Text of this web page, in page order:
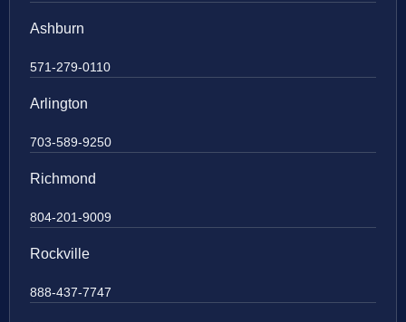
Ashburn
571-279-0110
Arlington
703-589-9250
Richmond
804-201-9009
Rockville
888-437-7747